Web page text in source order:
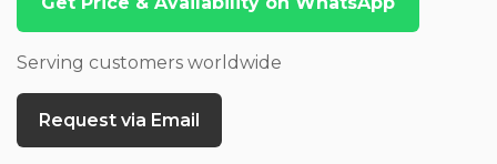
Serving customers worldwide
Request via Email